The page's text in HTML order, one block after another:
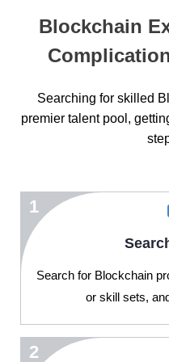
Blockchain
Searching for skilled
premier talent pool,
1
Search for Blockchain
or skill sets,
2